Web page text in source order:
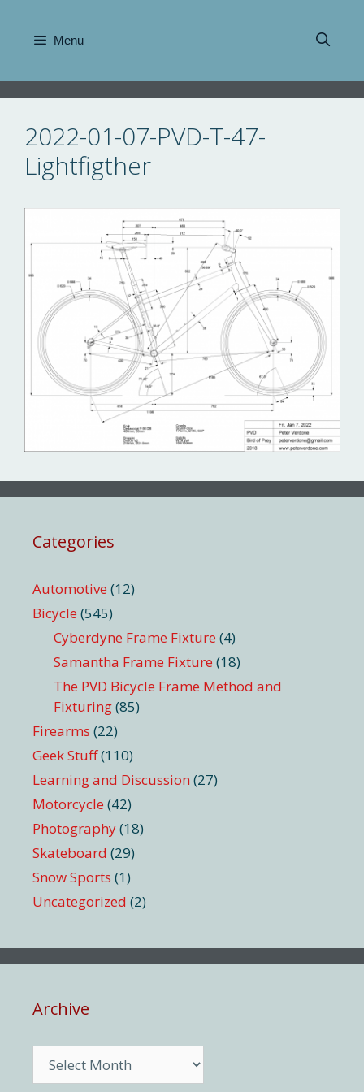
content
Menu
2022-01-07-PVD-T-47-
Lightfigther
Categories
Automotive (12)
Bicycle (545)
Cyberdyne Frame Fixture (4)
Samantha Frame Fixture (18)
The PVD Bicycle Frame Method and
Fixturing(85)
Firearms (22)
Geek Stuff(110)
Learning and Discussion (27)
Motorcycle (42)
Photography(18)
Skateboard (29)
Snow Sports (1)
Uncategorized (2)
Archive